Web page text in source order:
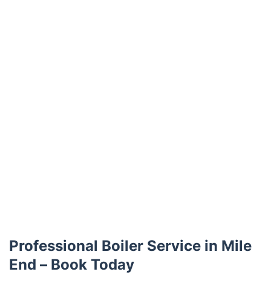
Professional Boiler Service in Mile
End – Book Today